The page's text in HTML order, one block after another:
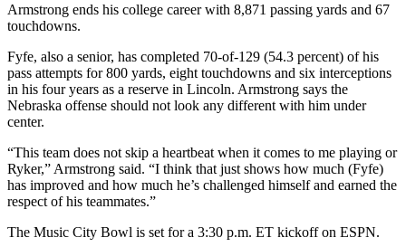
Armstrong ends his college career with 8,871 passing yards and 67
touchdowns.
Fyfe, also a senior, has completed 70-of-129 (54.3 percent) of his
pass attempts for 800 yards, eight touchdowns and six interceptions
in his four years as a reserve in Lincoln. Armstrong says the
Nebraska offense should not look any different with him under
center.
“This team does not skip a heartbeat when it comes to me playing or
Ryker,” Armstrong said. “I think that just shows how much (Fyfe)
has improved and how much he’s challenged himself and earned the
respect of his teammates.”
The Music City Bowl is set for a 3:30 p.m. ET kickoff on ESPN.